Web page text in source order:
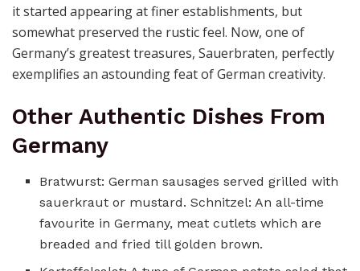
it started appearing at finer establishments, but
somewhat preserved the rustic feel. Now, one of
Germany’s greatest treasures, Sauerbraten, perfectly
exemplifies an astounding feat of German creativity.
Other Authentic Dishes From
Germany
Bratwurst: German sausages served grilled with
sauerkraut or mustard. Schnitzel: An all-time
favourite in Germany, meat cutlets which are
breaded and fried till golden brown.